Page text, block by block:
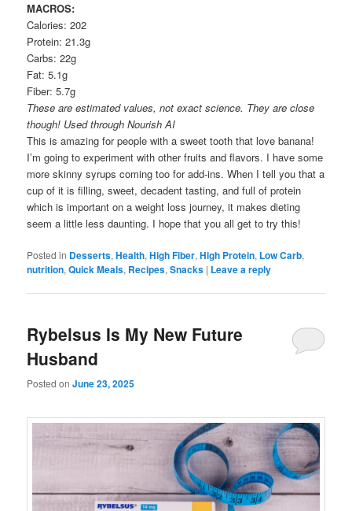
MACROS:
Calories: 202
Protein: 21.3g
Carbs: 22g
Fat: 5.1g
Fiber: 5.7g
These are estimated values, not exact science. They are close
though! Used through Nourish AI
This is amazing for people with a sweet tooth that love banana!
I’m going to experiment with other fruits and flavors. I have some
more skinny syrups coming too for add-ins. When I tell you that a
cup of it is filling, sweet, decadent tasting, and full of protein
which is important on a weight loss journey, it makes dieting
seem a little less daunting. I hope that you all get to try this!
Posted in Desserts,Health,High Fiber,High Protein, Low Carb,
nutrition,Quick Meals, Recipes,Snacks | Leave a reply
Rybelsus Is My New Future
Husband
Posted onJune 23, 2025